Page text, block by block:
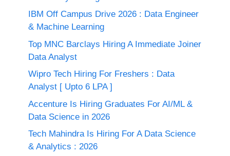
IBM Off Campus Drive 2026 : Data Engineer
& Machine Learning
Top MNC Barclays Hiring A Immediate Joiner
Data Analyst
Wipro Tech Hiring For Freshers : Data
Analyst [ Upto 6 LPA ]
Accenture Is Hiring Graduates For AI/ML &
Data Science in 2026
Tech Mahindra Is Hiring For A Data Science
& Analytics : 2026